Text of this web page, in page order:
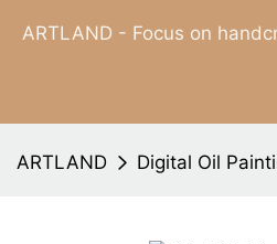
ARTLAND - Focus on
ARTLAND Digital Oil